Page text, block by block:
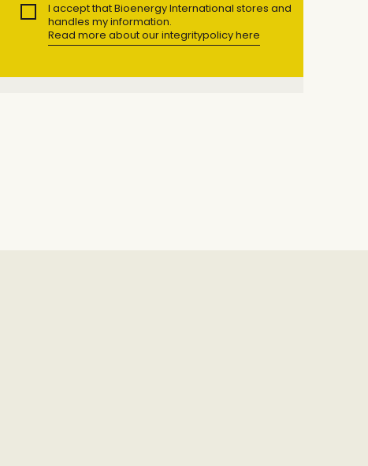
I accept that Bioenergy International stores and
handles my information.
Read more about our integritypolicy here